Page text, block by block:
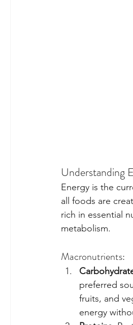
Understanding
Energy is the
all foods are
rich in essential
metabolism.
Macronutrients:
preferred
fruits, and
energy